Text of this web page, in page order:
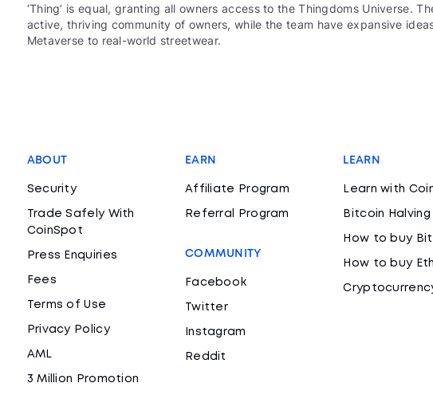
‘Thing’ is equal, granting all owners access to the Thingdoms Universe.
active, thriving community of owners, while the team have expansive
Metaverse to real-world streetwear.
ABOUT
Security
Trade Safely With
CoinSpot
Press Enquiries
Fees
Terms of Use
Privacy Policy
AML
3 Million Promotion
EARN
Affiliate Program
Referral Program
COMMUNITY
Facebook
Twitter
Instagram
Reddit
LEARN
Learn with
Bitcoin Halving
How to buy
How to buy